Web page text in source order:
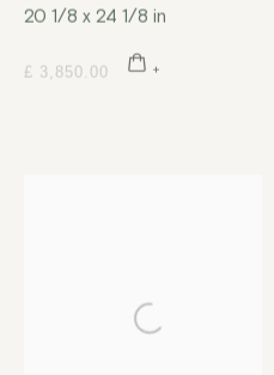
20 1/8 x 24 1/8 in
£ 3,850.00